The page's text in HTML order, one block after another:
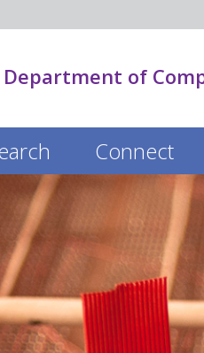
Department of
Connect